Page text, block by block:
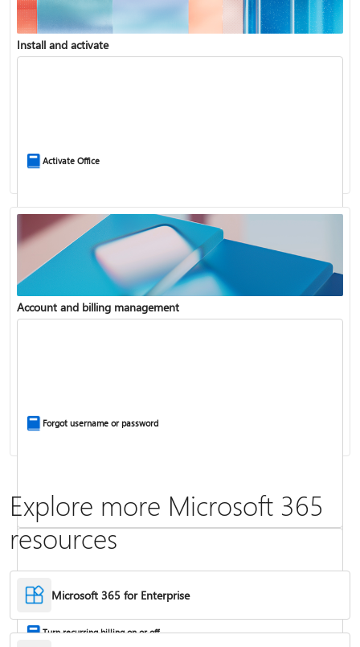
Update Microsoft 365 for Windows
Frequently asked questions about Copilot in Microsoft 365 subscriptions
Install and activate
Activate Office
Account and billing management
Forgot username or password
Turn recurring billing on or off
Explore more Microsoft 365
resources
Microsoft 365 for Enterprise